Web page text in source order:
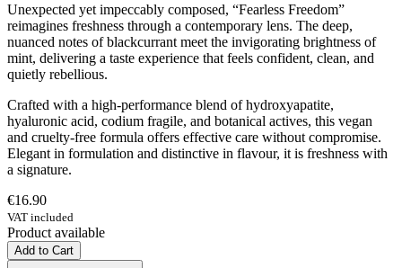
Unexpected yet impeccably composed, “Fearless Freedom”
reimagines freshness through a contemporary lens. The deep,
nuanced notes of blackcurrant meet the invigorating brightness of
mint, delivering a taste experience that feels confident, clean, and
quietly rebellious.
Crafted with a high-performance blend of hydroxyapatite,
hyaluronic acid, codium fragile, and botanical actives, this vegan
and cruelty-free formula offers effective care without compromise.
Elegant in formulation and distinctive in flavour, it is freshness with
a signature.
€16.90
VAT included
Product available
Add to Cart